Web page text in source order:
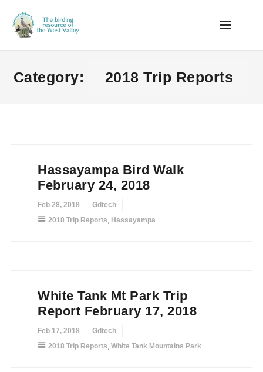
content
Category: 2018 Trip Reports
Hassayampa Bird Walk
February 24, 2018
Feb 28, 2018
Gdtech
2018 Trip Reports, Hassayampa
White Tank Mt Park Trip
Report February 17, 2018
Feb 17, 2018
Gdtech
2018 Trip Reports, White Tank Mountains Park